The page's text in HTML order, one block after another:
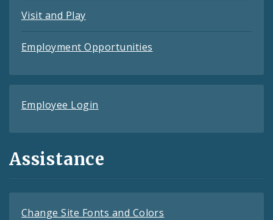
Visit and Play
Employment Opportunities
Employee Login
Assistance
Change Site Fonts and Colors